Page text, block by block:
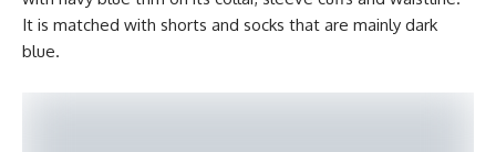
It is matched with shorts and socks that are mainly dark
blue.